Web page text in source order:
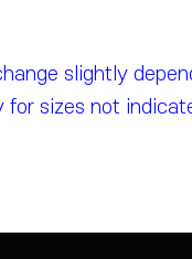
slightly
sizes not